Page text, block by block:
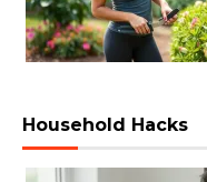
Household Hacks